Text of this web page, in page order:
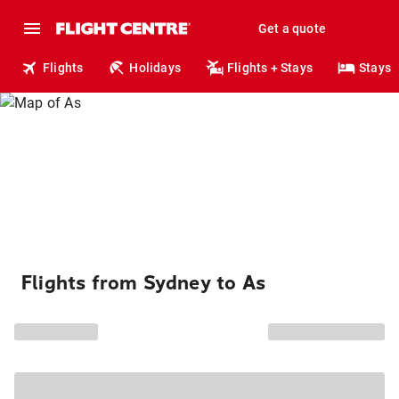
Get a quote
Flights Holidays Flights + Stays Stays
Flights from Sydney to As